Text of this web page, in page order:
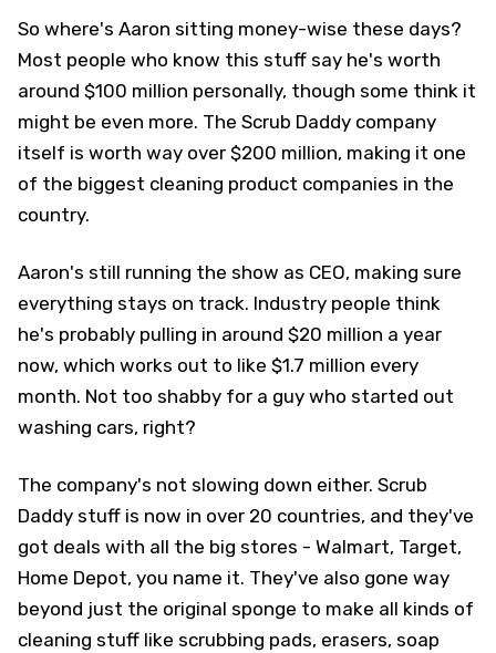
So where's Aaron sitting money-wise these days?
Most people who know this stuff say he's worth
around $100 million personally, though some think it
might be even more. The Scrub Daddy company
itself is worth way over $200 million, making it one
of the biggest cleaning product companies in the
country.
Aaron's still running the show as CEO, making sure
everything stays on track. Industry people think
he's probably pulling in around $20 million a year
now, which works out to like $1.7 million every
month. Not too shabby for a guy who started out
washing cars, right?
The company's not slowing down either. Scrub
Daddy stuff is now in over 20 countries, and they've
got deals with all the big stores - Walmart, Target,
Home Depot, you name it. They've also gone way
beyond just the original sponge to make all kinds of
cleaning stuff like scrubbing pads, erasers, soap